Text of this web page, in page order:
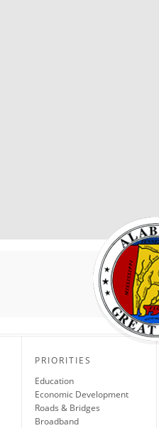
PRIORITIES
Education
Economic Development
Roads & Bridges
Broadband